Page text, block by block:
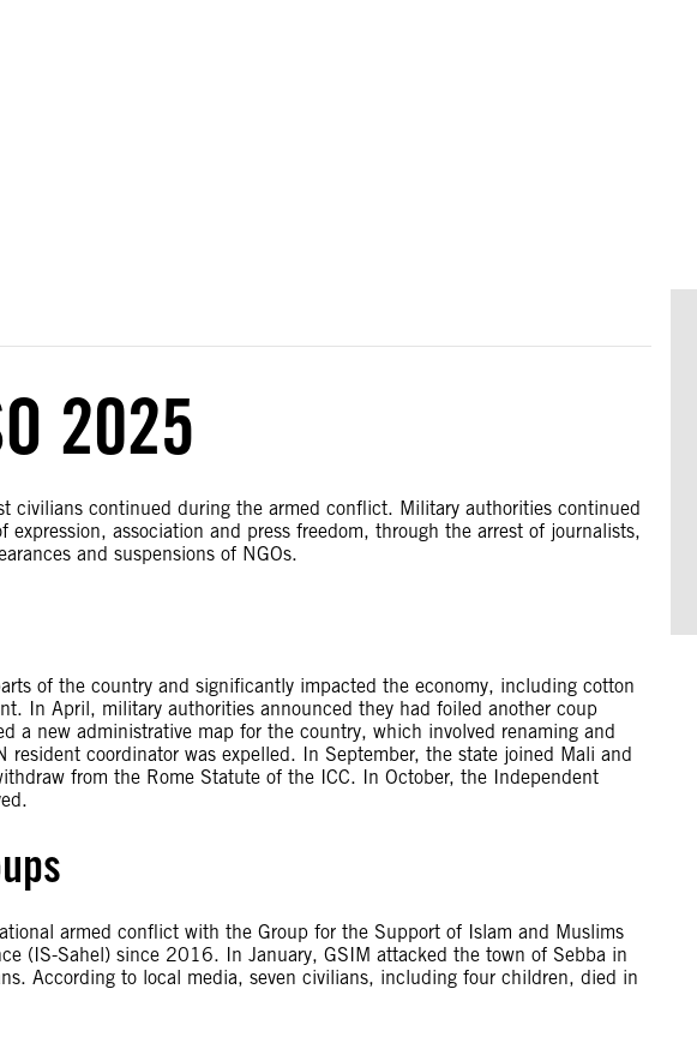
2025
civilians continued during the armed conflict. Military authorities continued
association and press freedom, through the arrest of journalists,
and suspensions of NGOs.
of the country and significantly impacted the economy, including cotton
In April, military authorities announced they had foiled another coup
a new administrative map for the country, which involved renaming and
coordinator was expelled. In September, the state joined Mali and
from the Rome Statute of the ICC. In October, the Independent
armed conflict with the Group for the Support of Islam and Muslims
(IS-Sahel) since 2016. In January, GSIM attacked the town of Sebba in
According to local media, seven civilians, including four children, died in